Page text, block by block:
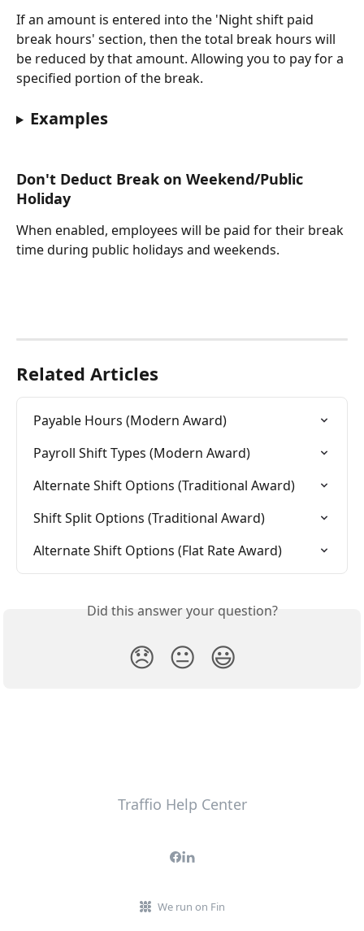
If an amount is entered into the 'Night shift paid
break hours' section, then the total break hours will
be reduced by that amount. Allowing you to pay for a
specified portion of the break.
Examples
Don't Deduct Break on Weekend/Public
Holiday
When enabled, employees will be paid for their break
time during public holidays and weekends.
Related Articles
Payable Hours (Modern Award)
Payroll Shift Types (Modern Award)
Alternate Shift Options (Traditional Award)
Shift Split Options (Traditional Award)
Alternate Shift Options (Flat Rate Award)
Did this answer your question?
😞 😐 😃
Traffio Help Center
We run on Fin